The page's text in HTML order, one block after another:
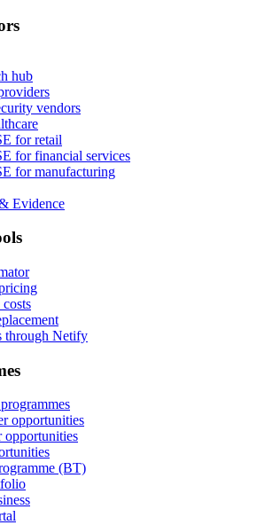
hub
vendors
for retail
for financial services
for manufacturing
Evidence
through Netify
opportunities
opportunities
(BT)